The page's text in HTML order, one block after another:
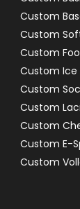
Custom
Custom
Custom
Custom Ice
Custom
Custom
Custom
Custom E-
Custom